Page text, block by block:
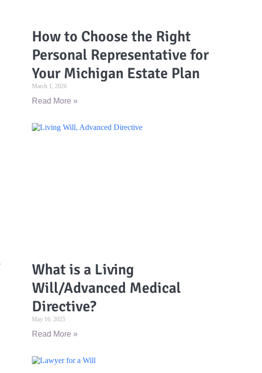
How to Choose the Right
Personal Representative for
Your Michigan Estate Plan
March 1, 2026
Read More »
What is a Living
Will/Advanced Medical
Directive?
May 16, 2025
Read More »